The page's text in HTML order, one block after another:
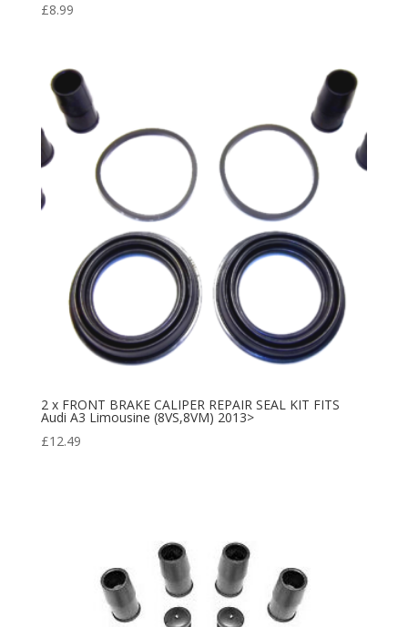
£8.99
2 x FRONT BRAKE CALIPER REPAIR SEAL KIT FITS
Audi A3 Limousine (8VS,8VM) 2013>
£12.49